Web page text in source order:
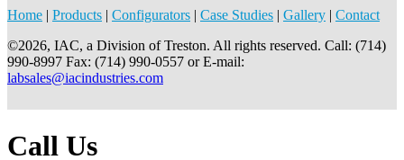
Home | Products | Configurators | Case Studies | Gallery | Contact
©2026, IAC, a Division of Treston. All rights reserved. Call: (714)
990-8997 Fax: (714) 990-0557 or E-mail:
labsales@iacindustries.com
Call Us